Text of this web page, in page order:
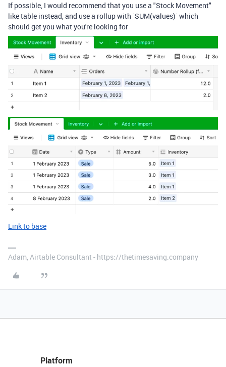
If possible, I would recommend that you use a "Stock Movement"
like table instead, and use a rollup with `SUM(values)` which
should get you what you're looking for
Link to base
Adam, Airtable Consultant - https://thetimesaving.company
Platform